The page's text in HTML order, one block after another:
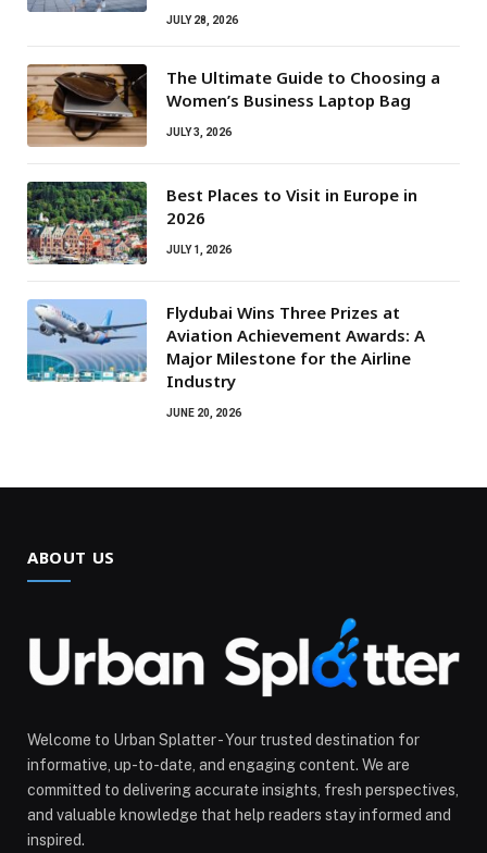
JULY 28, 2026
The Ultimate Guide to Choosing a
Women’s Business Laptop Bag
JULY 3, 2026
Best Places to Visit in Europe in
2026
JULY 1, 2026
Flydubai Wins Three Prizes at
Aviation Achievement Awards: A
Major Milestone for the Airline
Industry
JUNE 20, 2026
ABOUT US
Welcome to Urban Splatter - Your trusted destination for
informative, up-to-date, and engaging content. We are
committed to delivering accurate insights, fresh perspectives,
and valuable knowledge that help readers stay informed and
inspired.